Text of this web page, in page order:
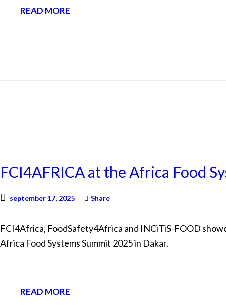
READ MORE
FCI4AFRICA at the Africa Food
september 17, 2025 Share
FCI4Africa, FoodSafety4Africa and INCiTiS-FOOD
Africa Food Systems Summit 2025 in Dakar.
READ MORE